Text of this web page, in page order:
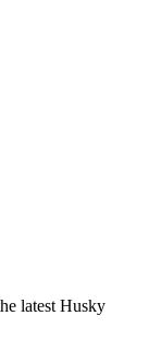
latest Husky